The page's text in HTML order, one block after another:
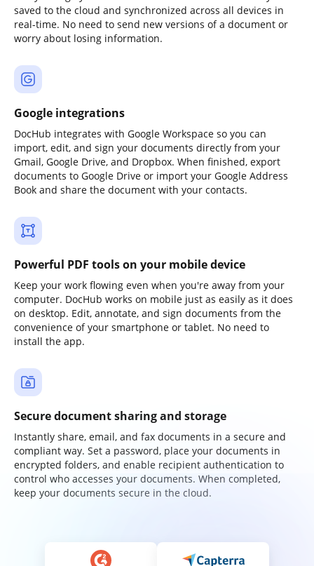
saved to the cloud and synchronized across all devices in
real-time. No need to send new versions of a document or
worry about losing information.
Google integrations
DocHub integrates with Google Workspace so you can
import, edit, and sign your documents directly from your
Gmail, Google Drive, and Dropbox. When finished, export
documents to Google Drive or import your Google Address
Book and share the document with your contacts.
Powerful PDF tools on your mobile device
Keep your work flowing even when you're away from your
computer. DocHub works on mobile just as easily as it does
on desktop. Edit, annotate, and sign documents from the
convenience of your smartphone or tablet. No need to
install the app.
Secure document sharing and storage
Instantly share, email, and fax documents in a secure and
compliant way. Set a password, place your documents in
encrypted folders, and enable recipient authentication to
control who accesses your documents. When completed,
keep your documents secure in the cloud.